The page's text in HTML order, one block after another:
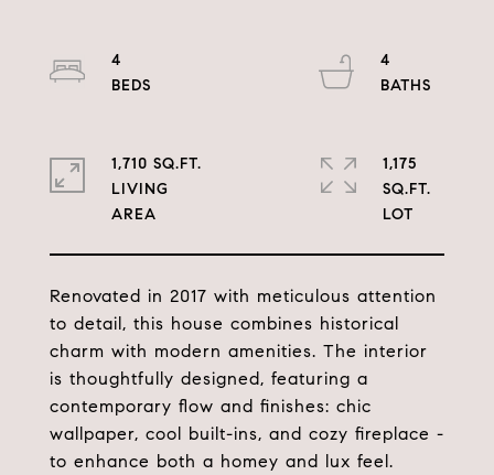
Renovated in 2017 with meticulous attention
to detail, this house combines historical
charm with modern amenities. The interior
is thoughtfully designed, featuring a
contemporary flow and finishes: chic
wallpaper, cool built-ins, and cozy fireplace -
to enhance both a homey and lux feel.
4
4
1,710 SQ.FT.
LIVING
1,175
SQ.FT.